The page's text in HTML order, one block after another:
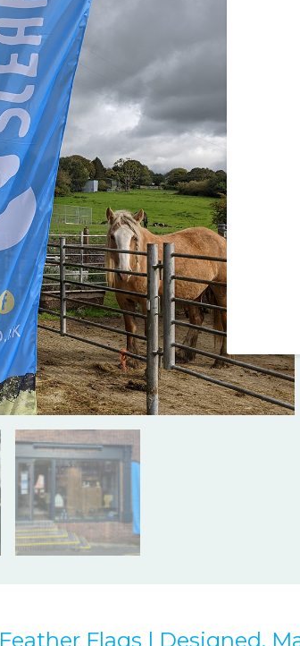
Feather Flags | Designed,